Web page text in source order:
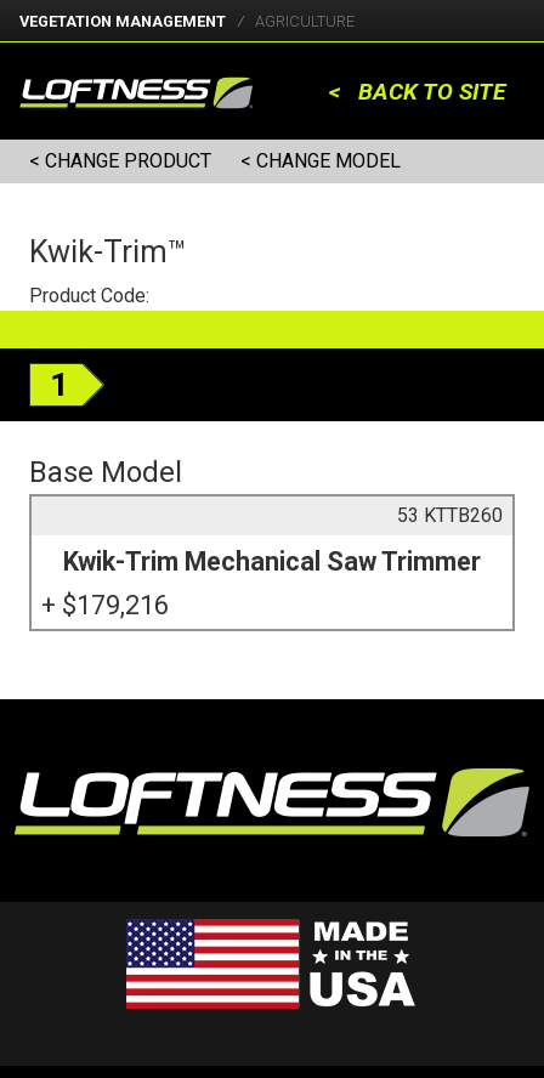
VEGETATION MANAGEMENT AGRICULTURE
< BACK TO SITE
< CHANGE PRODUCT < CHANGE MODEL
Kwik-Trim™
Product Code:
1
Base Model
53 KTTB260
Kwik-Trim Mechanical Saw Trimmer
179,216